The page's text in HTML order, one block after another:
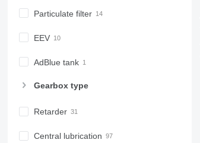
Particulate filter
EEV
AdBlue tank
Gearbox type
Retarder
Central lubrication